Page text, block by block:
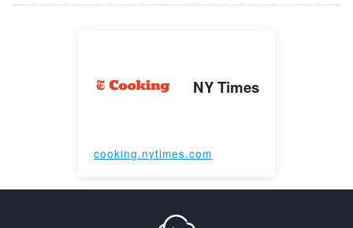
NY Times
cooking.nytimes.com